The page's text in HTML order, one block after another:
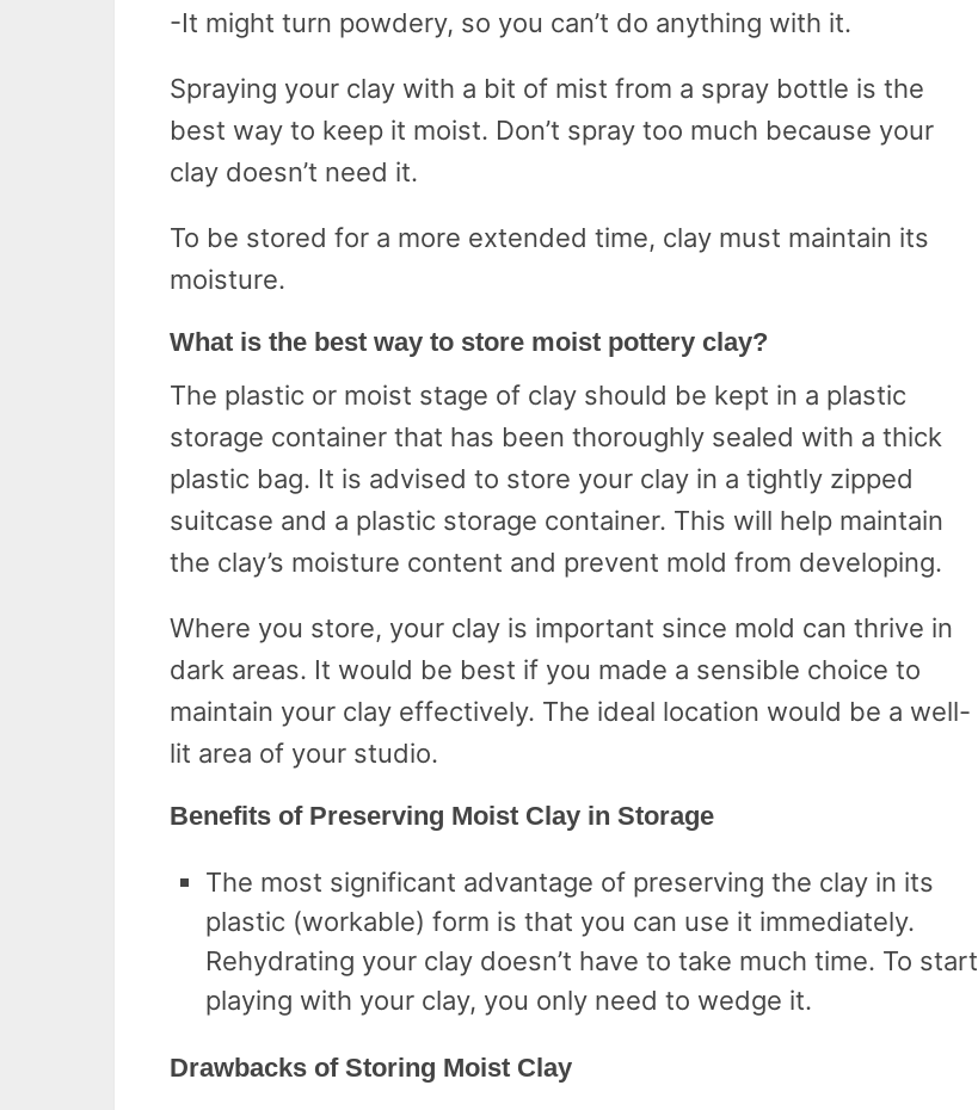
-It might turn powdery, so you can’t do anything with it.
Spraying your clay with a bit of mist from a spray bottle is the
best way to keep it moist. Don’t spray too much because your
clay doesn’t need it.
To be stored for a more extended time, clay must maintain its
moisture.
What is the best way to store moist pottery clay?
The plastic or moist stage of clay should be kept in a plastic
storage container that has been thoroughly sealed with a thick
plastic bag. It is advised to store your clay in a tightly zipped
suitcase and a plastic storage container. This will help maintain
the clay’s moisture content and prevent mold from developing.
Where you store, your clay is important since mold can thrive in
dark areas. It would be best if you made a sensible choice to
maintain your clay effectively. The ideal location would be a well-
lit area of your studio.
Benefits of Preserving Moist Clay in Storage
The most significant advantage of preserving the clay in its
plastic (workable) form is that you can use it immediately.
Rehydrating your clay doesn’t have to take much time. To start
playing with your clay, you only need to wedge it.
Drawbacks of Storing Moist Clay